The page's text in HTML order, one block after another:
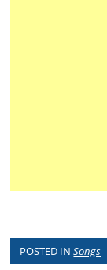
POSTED INSongs